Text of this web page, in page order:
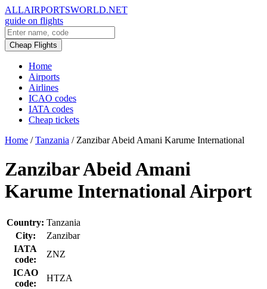
ALLAIRPORTSWORLD.NET
guide on flights
Cheap Flights
Home
Airports
Airlines
ICAO codes
IATA codes
Cheap tickets
Home / Tanzania / Zanzibar Abeid Amani Karume International
Zanzibar Abeid Amani
Karume International Airport
Country: Tanzania
City:
Zanzibar
IATA
code:
ZNZ
ICAO
code:
HTZA